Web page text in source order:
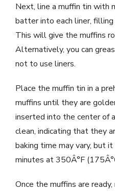
Next, line a muffin tin with
batter into each liner,
This will give the muffins
Alternatively, you can
not to use liners.
Place the muffin tin in a
muffins until they are
inserted into the center of
clean, indicating that they
baking time may vary, but
minutes at 350Â°F
Once the muffins are